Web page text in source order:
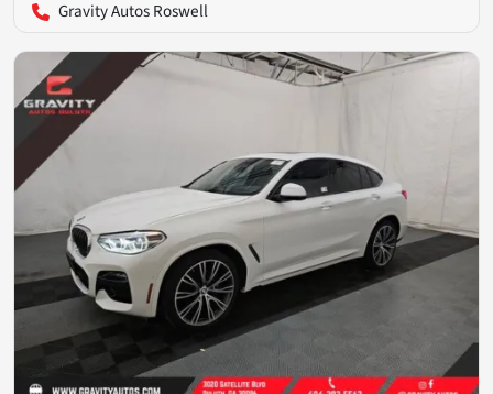
Gravity Autos Roswell